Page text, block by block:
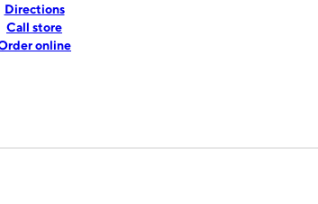
Directions
Call store
online